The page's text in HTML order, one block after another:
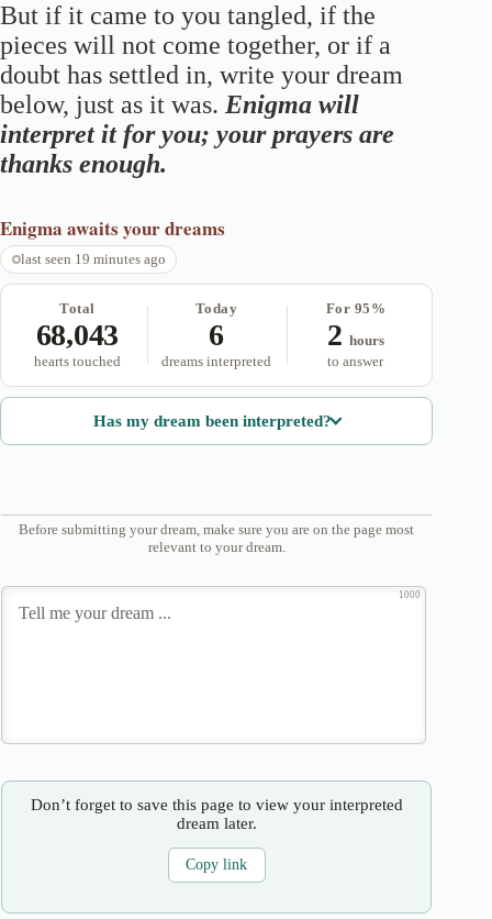
But if it came to you tangled, if the
pieces will not come together, or if a
doubt has settled in, write your dream
below, just as it was. Enigma will
interpret it for you; your prayers are
thanks enough.
Enigma awaits your dreams
last seen 19 minutes ago
Total
68,043
hearts touched
Today
6
dreams interpreted
For 95%
2 hours
to answer
Has my dream been interpreted?
Before submitting your dream, make sure you are on the page most
relevant to your dream.
1000
Don’t forget to save this page to view your interpreted
dream later.
Copy link